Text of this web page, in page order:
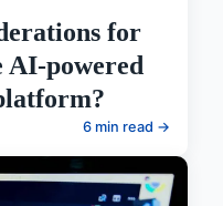
for
AI-powered
6 min read →